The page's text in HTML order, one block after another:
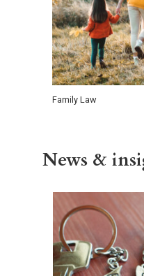
Family Law
News &